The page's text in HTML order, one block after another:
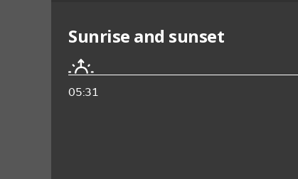
Sunrise and sunset
05:31